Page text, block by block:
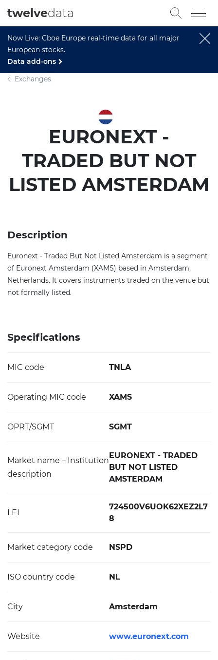
Now Live: Cboe Europe real-time data for all major
European stocks.
Data add-ons
twelvedata
Exchanges
EURONEXT -
TRADED BUT NOT
LISTED AMSTERDAM
Description
Euronext - Traded But Not Listed Amsterdam is a segment
of Euronext Amsterdam (XAMS) based in Amsterdam,
Netherlands. It covers instruments traded on the venue but
not formally listed.
Specifications
MIC code TNLA
Operating MIC code XAMS
OPRT/SGMT SGMT
Market name – Institution
description
EURONEXT - TRADED
BUT NOT LISTED
AMSTERDAM
LEI
724500V6UOK62XEZ2L7
8
Market category code NSPD
ISO country code NL
City Amsterdam
Website www.euronext.com